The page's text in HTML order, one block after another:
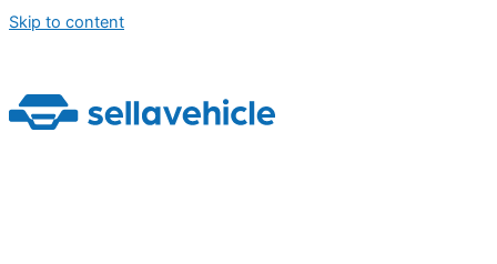
Skip to content